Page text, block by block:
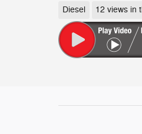
Diesel 12 views in